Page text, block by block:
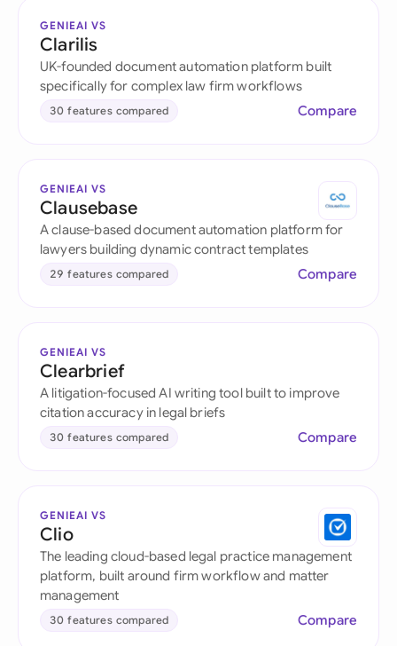
GENIEAI VS
Clarilis
UK-founded document automation platform built
specifically for complex law firm workflows
30 features compared Compare
GENIEAI VS
Clausebase
A clause-based document automation platform for
lawyers building dynamic contract templates
29 features compared Compare
GENIEAI VS
Clearbrief
A litigation-focused AI writing tool built to improve
citation accuracy in legal briefs
30 features compared Compare
GENIEAI VS
Clio
The leading cloud-based legal practice management
platform, built around firm workflow and matter
management
30 features compared Compare